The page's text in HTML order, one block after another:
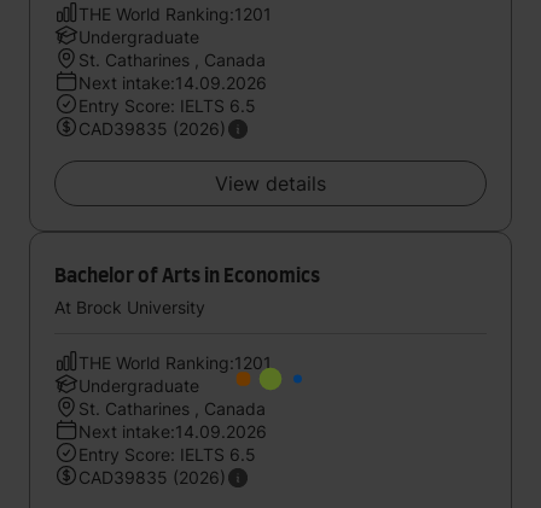
THE World Ranking:1201
Undergraduate
St. Catharines , Canada
Next intake:14.09.2026
Entry Score: IELTS 6.5
CAD39835 (2026)
View details
Bachelor of Arts in Economics
At Brock University
THE World Ranking:1201
Undergraduate
St. Catharines , Canada
Next intake:14.09.2026
Entry Score: IELTS 6.5
CAD39835 (2026)